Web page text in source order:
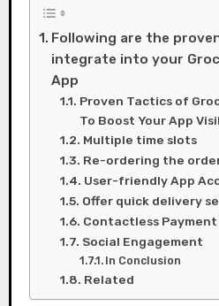
Following are the
integrate into your
App
Proven Tactics of
To Boost Your App
Multiple time slots
Re-ordering the
User-friendly App
Offer quick delivery
Contactless Payment
Social Engagement
In Conclusion
Related